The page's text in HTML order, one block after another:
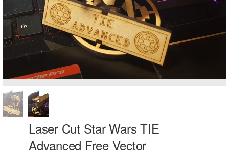
Laser Cut Star Wars TIE
Advanced Free Vector